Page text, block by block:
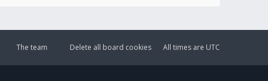
All times are UTC
Delete all board cookies
The team